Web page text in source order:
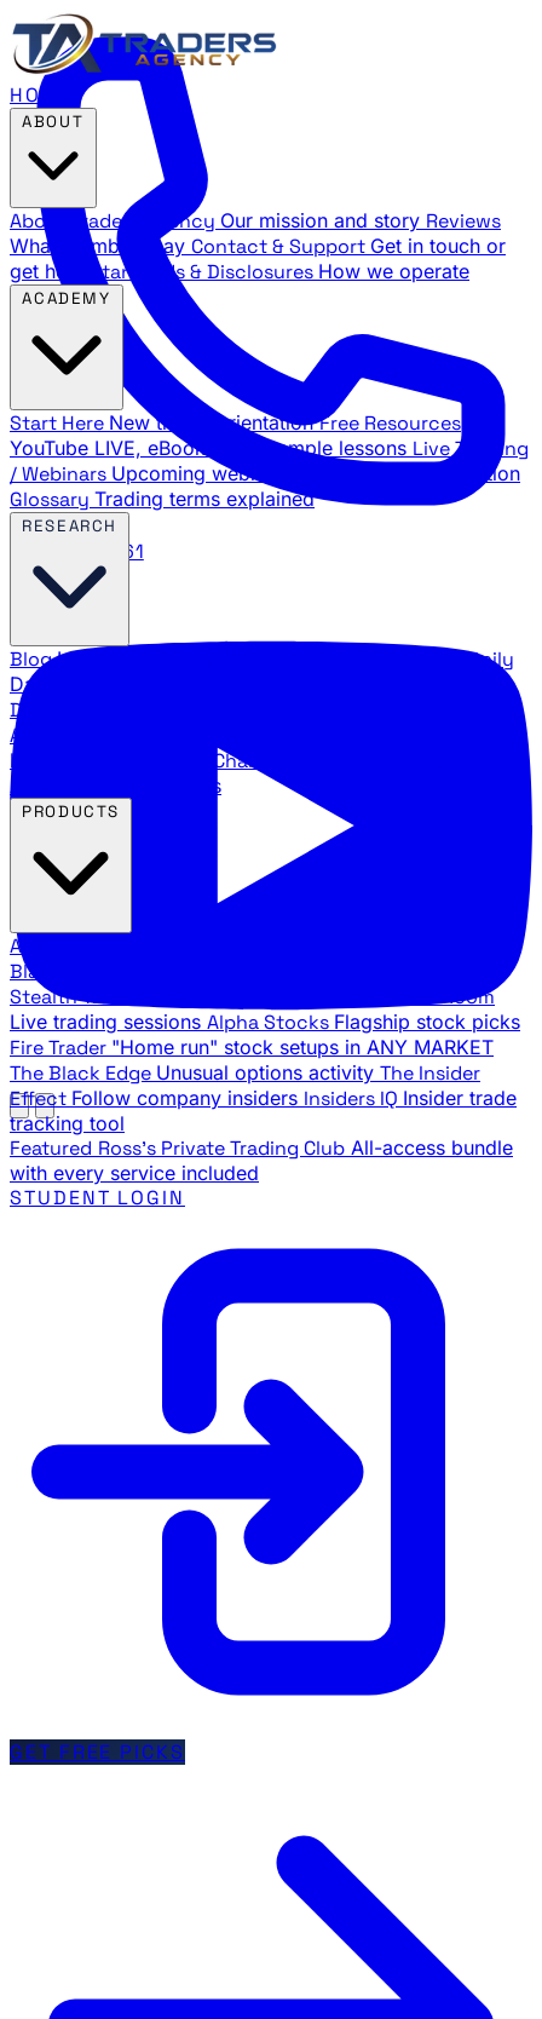
888.483.5161
HOME
About Traders Agency Our mission and story Reviews
What members say Contact & Support Get in touch or
get help
Standards & Disclosures How we operate
Start Here New trader orientation Free Resources
YouTube LIVE, eBooks, and sample lessons Live Training
/ Webinars Upcoming webinar schedule and registration
Glossary Trading terms explained
BlogLatest articles and commentary Stock Surge Daily
Daily stock picks with surge potential
Direction
Agency Insider
breakdowns
YouTube Channels
Agency video channels
All Products
Black Ops
Stealth Trades War Room
Live trading sessions Alpha Stocks Flagship stock picks
Fire Trader "Home run" stock setups in ANY MARKET
The Black Edge Unusual options activity The Insider
Effect Follow company insiders Insiders IQ Insider trade
tracking tool
Featured Ross's Private Trading Club All-access bundle
with every service included
STUDENT LOGIN
GET FREE PICKS